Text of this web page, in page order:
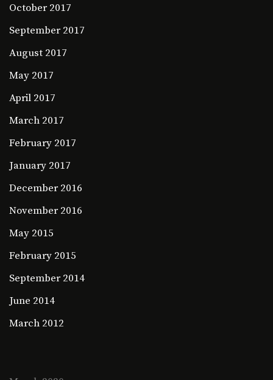
October 2017
September 2017
August 2017
May 2017
April 2017
March 2017
February 2017
January 2017
December 2016
November 2016
May 2015
February 2015
September 2014
June 2014
March 2012